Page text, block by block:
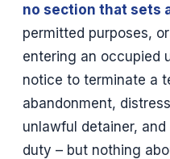
no section that sets
permitted purposes,
entering an occupied
notice to terminate a
abandonment,
unlawful detainer, and
duty – but nothing